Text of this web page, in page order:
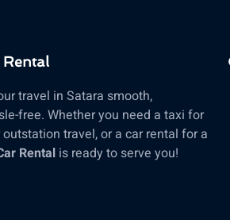
Rental
travel in Satara smooth,
free. Whether you need a taxi for
travel, or a car rental for a
Rentalis ready to serve you!